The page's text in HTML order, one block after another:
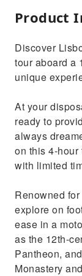
Product
Discover
tour aboard a
unique
At your
ready to
always
on this 4-hour
with limited
Renowned
explore on
ease in a
as the 12th-
Pantheon,
Monastery